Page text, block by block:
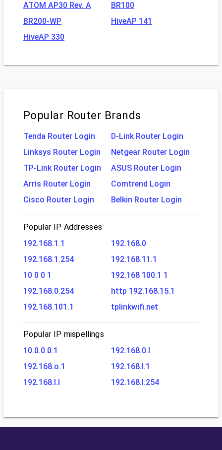
ATOM AP30 Rev. A
BR100
BR200-WP
HiveAP 141
HiveAP 330
Popular Router Brands
Tenda Router Login
D-Link Router Login
Linksys Router Login
Netgear Router Login
TP-Link Router Login
ASUS Router Login
Arris Router Login
Comtrend Login
Cisco Router Login
Belkin Router Login
Popular IP Addresses
192.168.1.1
192.168.0
192.168.1.254
192.168.11.1
10 0 0 1
192.168 100.1 1
192.168.0.254
http 192.168.15.1
192.168.101.1
tplinkwifi.net
Popular IP mispellings
10.0.0.0.1
192.168.0.l
192.168.o.1
192.168.l.1
192.168.l.l
192.168.l.254